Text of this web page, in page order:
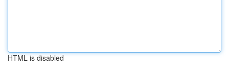
HTML is disabled